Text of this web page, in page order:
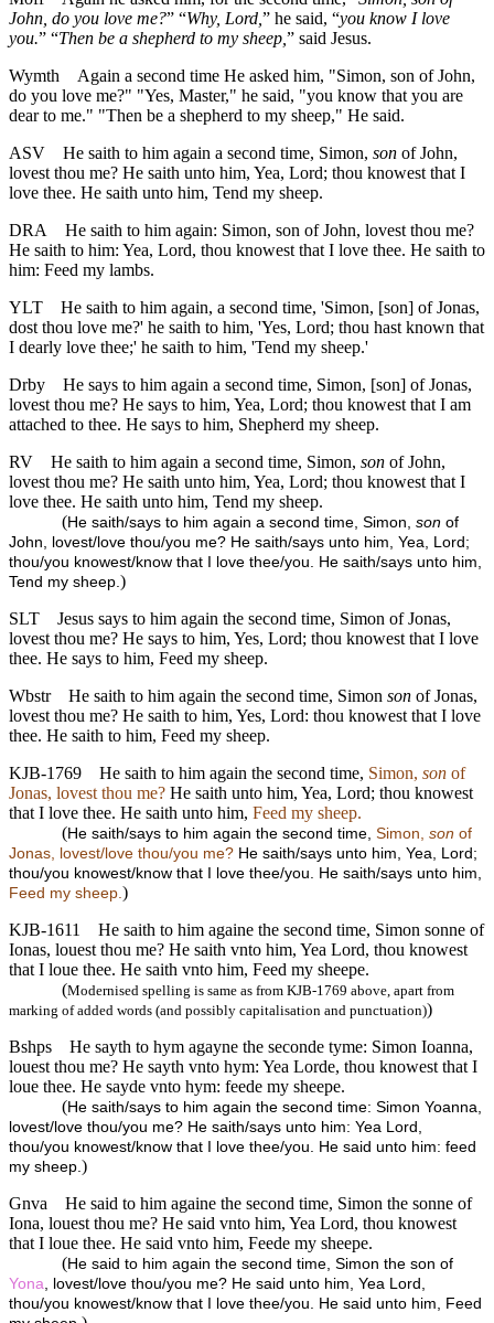
John, do you love me?” “Why, Lord, ” he said, “you know I love
you.” “Then be a shepherd to my sheep, ” said Jesus.
Wymth
Again a second time He asked him, "Simon, son of John,
do you love me?" "Yes, Master," he said, "you know that you are
dear to me." "Then be a shepherd to my sheep," He said.
ASV
He saith to him again a second time, Simon, son of John,
lovest thou me? He saith unto him, Yea, Lord; thou knowest that I
love thee. He saith unto him, Tend my sheep.
DRA
He saith to him again: Simon, son of John, lovest thou me?
He saith to him: Yea, Lord, thou knowest that I love thee. He saith to
him: Feed my lambs.
YLT
He saith to him again, a second time, 'Simon, [son] of Jonas,
dost thou love me?' he saith to him, 'Yes, Lord; thou hast known that
I dearly love thee;' he saith to him, 'Tend my sheep.'
Drby
He says to him again a second time, Simon, [son] of Jonas,
lovest thou me? He says to him, Yea, Lord; thou knowest that I am
attached to thee. He says to him, Shepherd my sheep.
RV
He saith to him again a second time, Simon, son of John,
lovest thou me? He saith unto him, Yea, Lord; thou knowest that I
love thee. He saith unto him, Tend my sheep.
(He saith/says to him again a second time, Simon, son of
John, lovest/love thou/you me? He saith/says unto him, Yea, Lord;
thou/you knowest/know that I love thee/you. He saith/says unto him,
Tend my sheep. )
SLT
Jesus says to him again the second time, Simon of Jonas,
lovest thou me? He says to him, Yes, Lord; thou knowest that I love
thee. He says to him, Feed my sheep.
Wbstr
He saith to him again the second time, Simon son of Jonas,
lovest thou me? He saith to him, Yes, Lord: thou knowest that I love
thee. He saith to him, Feed my sheep.
KJB-1769
He saith to him again the second time, Simon, son of
Jonas, lovest thou me? He saith unto him, Yea, Lord; thou knowest
that I love thee. He saith unto him, Feed my sheep.
(He saith/says to him again the second time, Simon, son of
Jonas, lovest/love thou/you me? He saith/says unto him, Yea, Lord;
thou/you knowest/know that I love thee/you. He saith/says unto him,
Feed my sheep. )
KJB-1611
He saith to him againe the second time, Simon sonne of
Ionas, louest thou me? He saith vnto him, Yea Lord, thou knowest
that I loue thee. He saith vnto him, Feed my sheepe.
(Modernised spelling is same as from KJB-1769 above, apart from
marking of added words (and possibly capitalisation and punctuation))
Bshps
He sayth to hym agayne the seconde tyme: Simon Ioanna,
louest thou me? He sayth vnto hym: Yea Lorde, thou knowest that I
loue thee. He sayde vnto hym: feede my sheepe.
(He saith/says to him again the second time: Simon Yoanna,
lovest/love thou/you me? He saith/says unto him: Yea Lord,
thou/you knowest/know that I love thee/you. He said unto him: feed
my sheep. )
Gnva
He said to him againe the second time, Simon the sonne of
Iona, louest thou me? He said vnto him, Yea Lord, thou knowest
that I loue thee. He said vnto him, Feede my sheepe.
(He said to him again the second time, Simon the son of
Yona , lovest/love thou/you me? He said unto him, Yea Lord,
thou/you knowest/know that I love thee/you. He said unto him, Feed